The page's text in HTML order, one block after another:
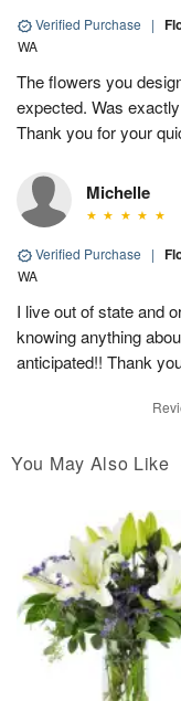
Verified Purchase |
WA
The flowers you
expected. Was
Thank you for your
Michelle
Verified Purchase |
WA
I live out of state and
knowing anything
anticipated!! Thank
You May Also Like